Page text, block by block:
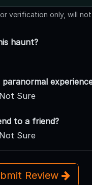
verification only, will
haunt?
Not Sure
to a friend?
Not Sure
Review